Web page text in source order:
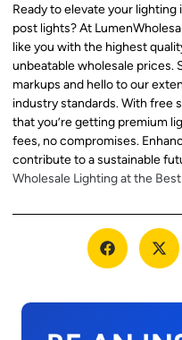
Ready to elevate your
post lights? At
like you with the highest
unbeatable wholesale prices.
markups and hello to our
industry standards. With free
that you’re getting premium
fees, no compromises.
contribute to a sustainable
Wholesale Lighting at the